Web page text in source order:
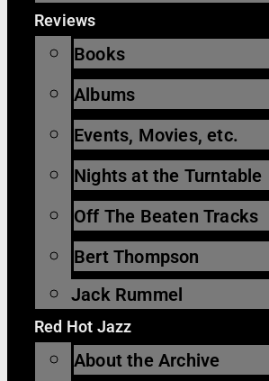
Reviews
Books
Albums
Events, Movies, etc.
Nights at the Turntable
Off The Beaten Tracks
Bert Thompson
Jack Rummel
Red Hot Jazz
About the Archive